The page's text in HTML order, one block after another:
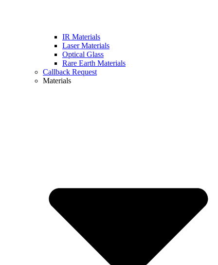
IR Materials
Laser Materials
Optical Glass
Rare Earth Materials
Callback Request
Materials